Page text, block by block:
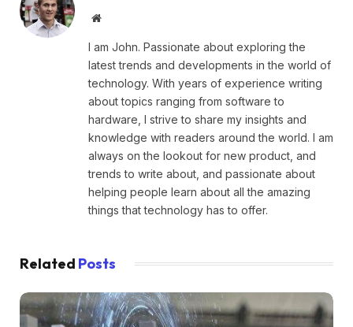
Website
I am John. Passionate about exploring the
latest trends and developments in the world of
technology. With years of experience writing
about topics ranging from software to
hardware, I strive to share my insights and
knowledge with readers around the world. I am
always on the lookout for new product, and
trends to write about, and passionate about
helping people learn about all the amazing
things that technology has to offer.
Related Posts